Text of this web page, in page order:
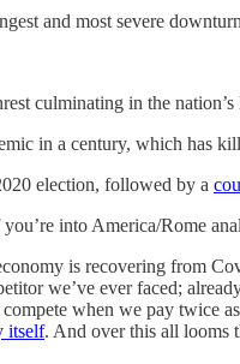
and most severe
culminating in the
in a century, which has
election, followed by a
into America/Rome
is recovering from
we’ve ever faced;
when we pay twice
itself. And over this all looms